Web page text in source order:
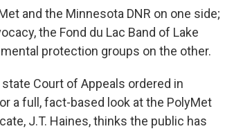
and the Minnesota DNR on one side;
the Fond du Lac Band of Lake
protection groups on the other.
Court of Appeals ordered in
a full, fact-based look at the PolyMet
J.T. Haines, thinks the public has